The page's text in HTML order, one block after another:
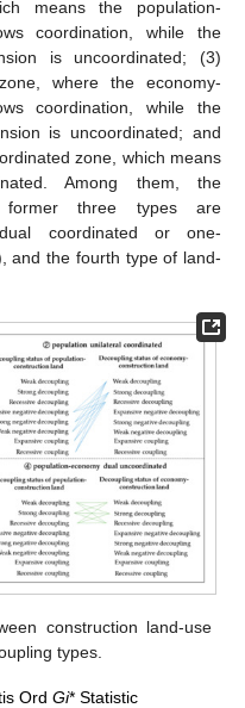
means the population-
coordination, while the
is uncoordinated; (3)
where the economy-
coordination, while the
is uncoordinated; and
zone, which means
Among them, the
former three types are
dual coordinated or one-
and the fourth type of land-
construction land-use
types.
Ord Gi* Statistic